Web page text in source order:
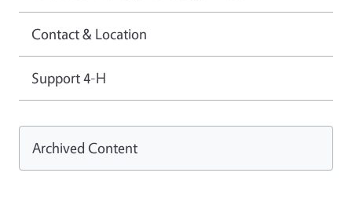
Contact & Location
Support 4-H
Archived Content